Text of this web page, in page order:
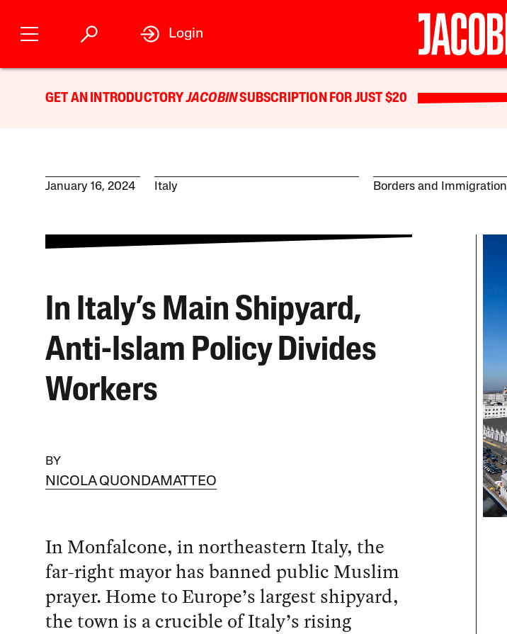
Login
GET AN INTRODUCTORYJACOBINSUBSCRIPTION FOR JUST $20
January 16, 2024 Italy Borders and Immigration
In Italy’s Main Shipyard,
Anti-Islam Policy Divides
Workers
BY
NICOLA QUONDAMATTEO
In Monfalcone, in northeastern Italy, the
far-right mayor has banned public Muslim
prayer. Home to Europe’s largest shipyard,
the town is a crucible of Italy’s rising